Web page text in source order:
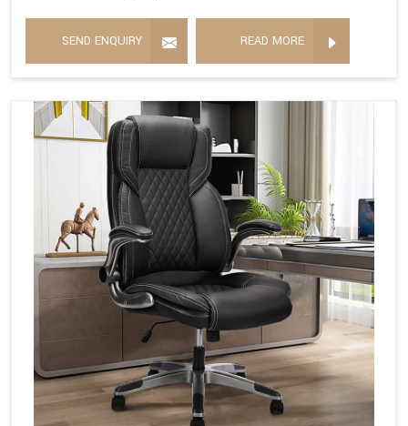
SEND ENQUIRY READ MORE